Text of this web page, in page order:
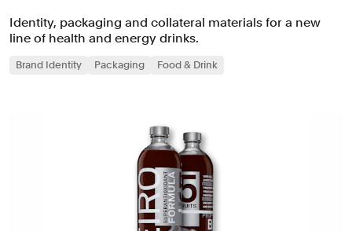
Identity, packaging and collateral materials for a new
line of health and energy drinks.
Brand Identity Packaging Food & Drink